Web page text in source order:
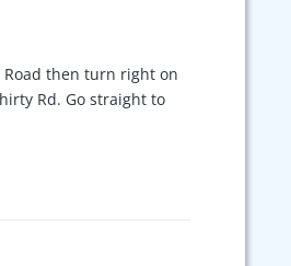
Road then turn right on
Rd. Go straight to